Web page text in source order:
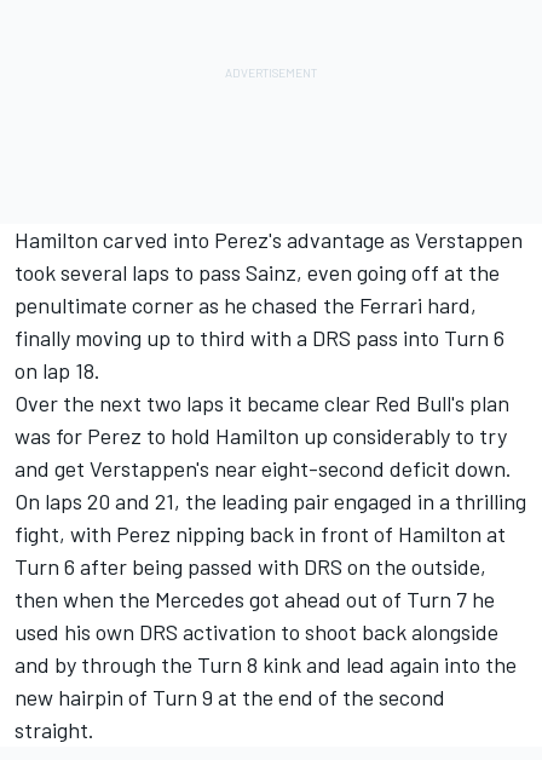
Hamilton carved into Perez's advantage as Verstappen
took several laps to pass Sainz, even going off at the
penultimate corner as he chased the Ferrari hard,
finally moving up to third with a DRS pass into Turn 6
on lap 18.
Over the next two laps it became clear Red Bull's plan
was for Perez to hold Hamilton up considerably to try
and get Verstappen's near eight-second deficit down.
On laps 20 and 21, the leading pair engaged in a thrilling
fight, with Perez nipping back in front of Hamilton at
Turn 6 after being passed with DRS on the outside,
then when the Mercedes got ahead out of Turn 7 he
used his own DRS activation to shoot back alongside
and by through the Turn 8 kink and lead again into the
new hairpin of Turn 9 at the end of the second
straight.